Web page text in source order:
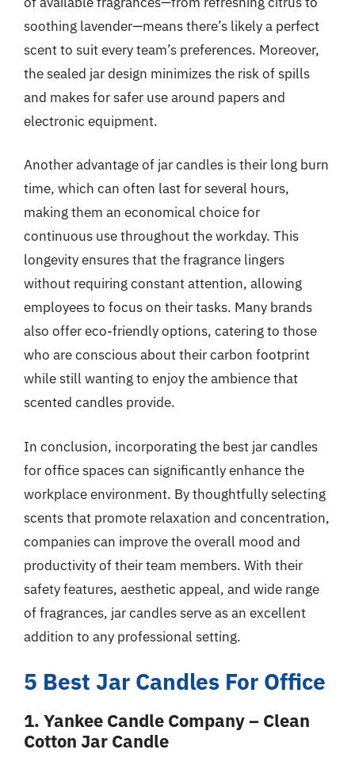
soothing lavender—means there’s likely a perfect
scent to suit every team’s preferences. Moreover,
the sealed jar design minimizes the risk of spills
and makes for safer use around papers and
electronic equipment.
Another advantage of jar candles is their long burn
time, which can often last for several hours,
making them an economical choice for
continuous use throughout the workday. This
longevity ensures that the fragrance lingers
without requiring constant attention, allowing
employees to focus on their tasks. Many brands
also offer eco-friendly options, catering to those
who are conscious about their carbon footprint
while still wanting to enjoy the ambience that
scented candles provide.
In conclusion, incorporating the best jar candles
for office spaces can significantly enhance the
workplace environment. By thoughtfully selecting
scents that promote relaxation and concentration,
companies can improve the overall mood and
productivity of their team members. With their
safety features, aesthetic appeal, and wide range
of fragrances, jar candles serve as an excellent
addition to any professional setting.
5 Best Jar Candles For Office
1. Yankee Candle Company – Clean
Cotton Jar Candle